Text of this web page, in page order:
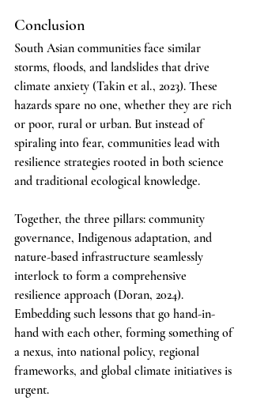
Conclusion
South Asian communities face similar
storms, floods, and landslides that drive
climate anxiety (Takin et al., 2023). These
hazards spare no one, whether they are rich
or poor, rural or urban. But instead of
spiraling into fear, communities lead with
resilience strategies rooted in both science
and traditional ecological knowledge.
Together, the three pillars: community
governance, Indigenous adaptation, and
nature-based infrastructure seamlessly
interlock to form a comprehensive
resilience approach (Doran, 2024).
Embedding such lessons that go hand-in-
hand with each other, forming something of
a nexus, into national policy, regional
frameworks, and global climate initiatives is
urgent.